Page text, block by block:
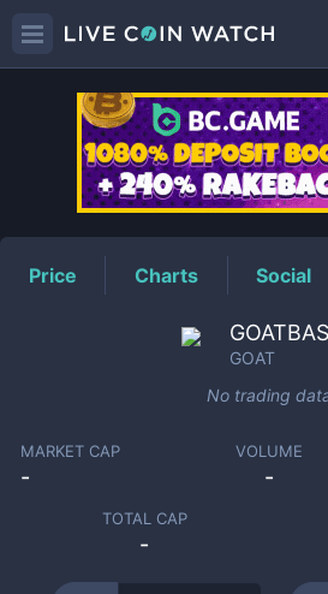
GOAT
Price Charts Social
GOAT
No trading
MARKET CAP
-
VOLUME
-
TOTAL CAP
-